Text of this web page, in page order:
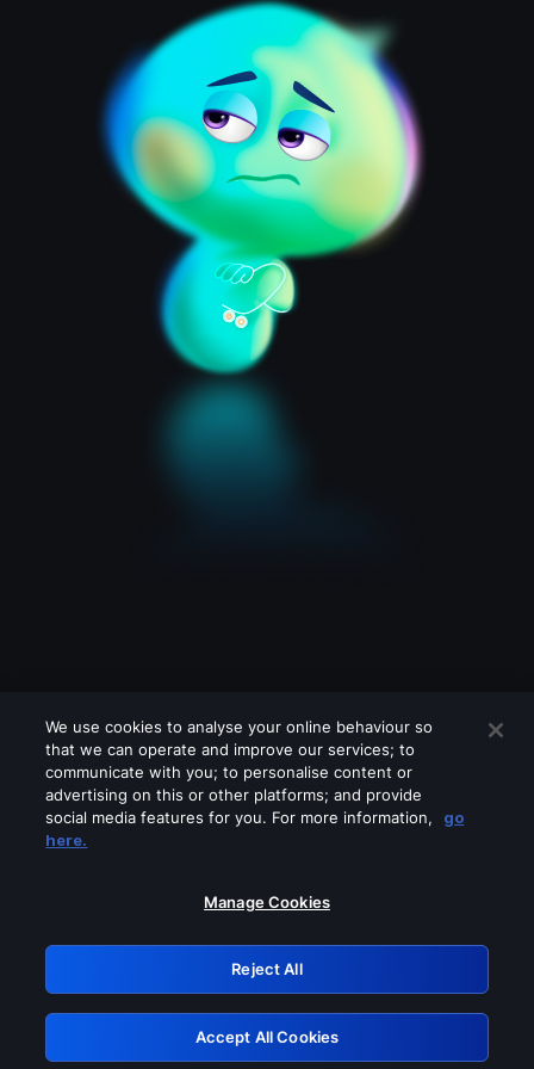
Please turn off any of these services
GRN: 0.8d1c2117.1786221586.8187c3bd
Retry
We use cookies to analyse your online behaviour so
that we can operate and improve our services; to
communicate with you; to personalise content or
advertising on this or other platforms; and provide
social media features for you. For more information,
go
here.
Manage Cookies
Reject All
Accept All Cookies